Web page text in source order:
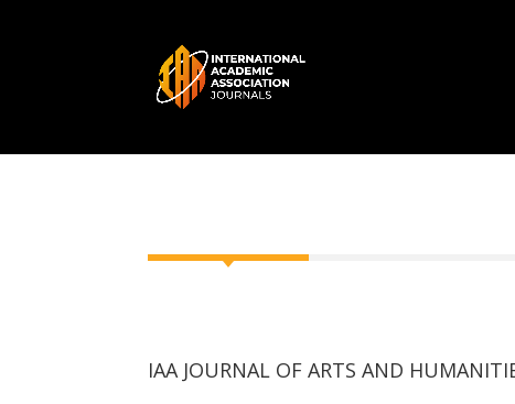
IAA JOURNAL OF ARTS AND